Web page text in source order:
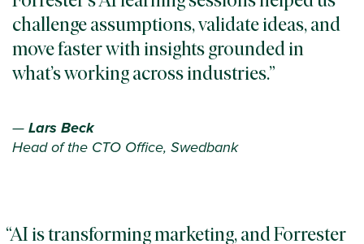
challenge assumptions, validate ideas, and
move faster with insights grounded in
what’s working across industries.
—Lars Beck
Head of the CTO Office, Swedbank
AI is transforming marketing, and Forrester